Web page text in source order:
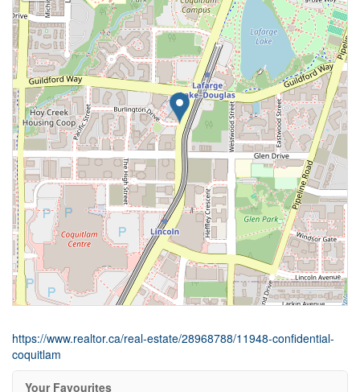
https://www.realtor.ca/real-estate/28968788/11948-confidential-
coquitlam
Your Favourites